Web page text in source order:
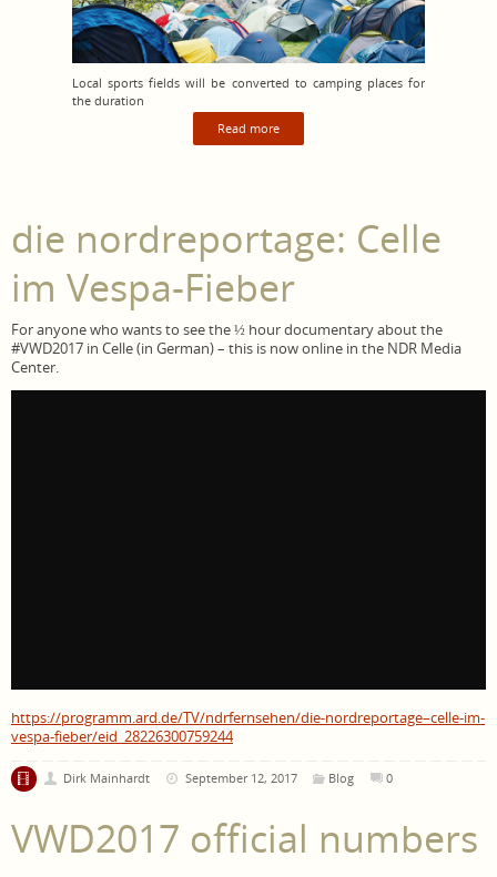
Local sports fields will be converted to camping places for
the duration
Read more
die nordreportage: Celle
im Vespa-Fieber
For anyone who wants to see the ½ hour documentary about the
#VWD2017 in Celle (in German) – this is now online in the NDR Media
Center.
https://programm.ard.de/TV/ndrfernsehen/die-nordreportage–celle-im-
vespa-fieber/eid_28226300759244
Dirk Mainhardt September 12, 2017 Blog 0
VWD2017 official numbers